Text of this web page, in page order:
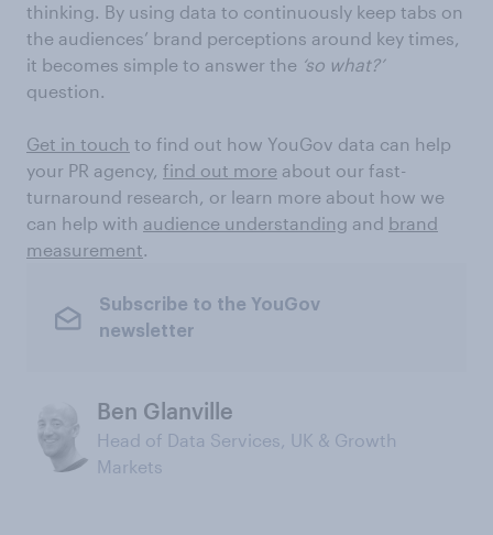
thinking. By using data to continuously keep tabs on
the audiences’ brand perceptions around key times,
it becomes simple to answer the ‘so what?’
question.
Get in touch to find out how YouGov data can help
your PR agency, find out more about our fast-
turnaround research, or learn more about how we
can help with audience understanding and brand
measurement.
Subscribe to the YouGov
newsletter
Ben Glanville
Head of Data Services, UK & Growth
Markets